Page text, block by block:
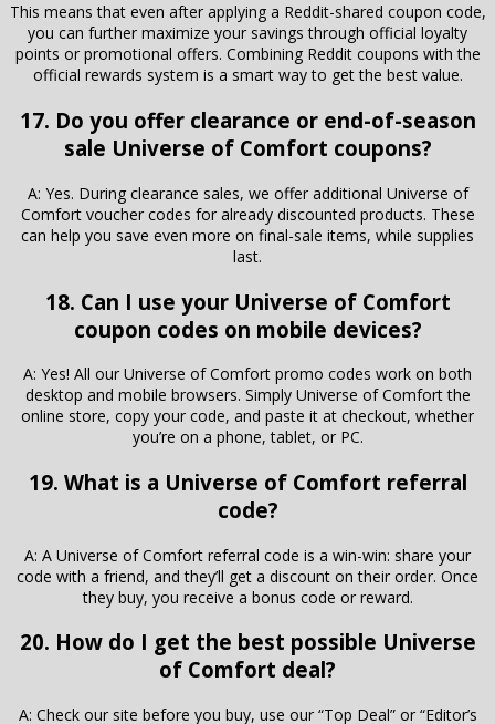
This means that even after applying a Reddit-shared coupon code,
you can further maximize your savings through official loyalty
points or promotional offers. Combining Reddit coupons with the
official rewards system is a smart way to get the best value.
17. Do you offer clearance or end-of-season
sale Universe of Comfort coupons?
A: Yes. During clearance sales, we offer additional Universe of
Comfort voucher codes for already discounted products. These
can help you save even more on final-sale items, while supplies
last.
18. Can I use your Universe of Comfort
coupon codes on mobile devices?
A: Yes! All our Universe of Comfort promo codes work on both
desktop and mobile browsers. Simply Universe of Comfort the
online store, copy your code, and paste it at checkout, whether
you’re on a phone, tablet, or PC.
19. What is a Universe of Comfort referral
code?
A: A Universe of Comfort referral code is a win-win: share your
code with a friend, and they’ll get a discount on their order. Once
they buy, you receive a bonus code or reward.
20. How do I get the best possible Universe
of Comfort deal?
A: Check our site before you buy, use our “Top Deal” or “Editor’s